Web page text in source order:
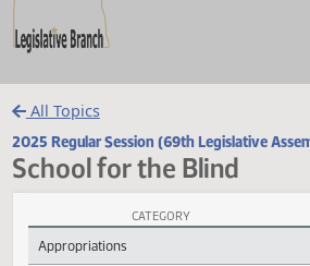
All Topics
2025 Regular Session (69th Legislative
School for the Blind